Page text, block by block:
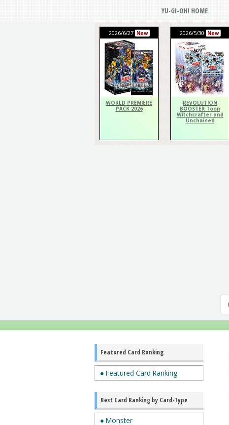
YU-GI-OH! HOME
2026/6/27 New
WORLD PREMIERE
PACK 2026
2026/5/30 New
REVOLUTION
BOOSTER Toon
Witchcrafter and
Unchained
Featured Card Ranking
● Featured Card Ranking
Best Card Ranking by Card-Type
● Monster